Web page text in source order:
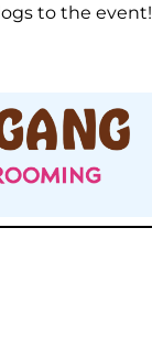
to the event!